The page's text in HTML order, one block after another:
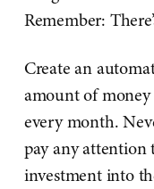
Remember:
Create an
amount of
every month.
pay any
investment into